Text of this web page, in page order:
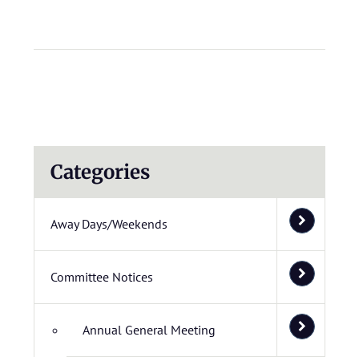
Categories
Away Days/Weekends
Committee Notices
Annual General Meeting